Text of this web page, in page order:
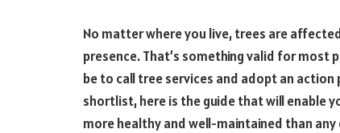
No matter where you live, trees are
presence. That’s something valid for most
be to call tree services and adopt an
shortlist, here is the guide that will enable
more healthy and well-maintained than